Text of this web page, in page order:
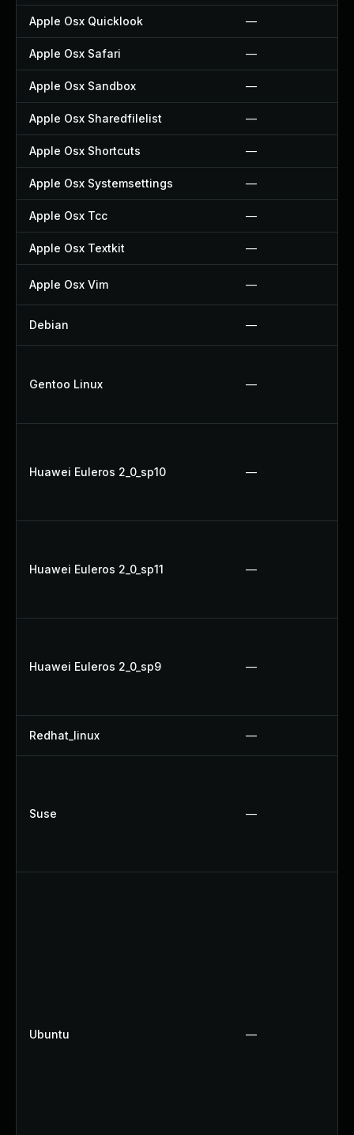
Apple Osx Quicklook —
Apple Osx Safari —
Apple Osx Sandbox —
Apple Osx Sharedfilelist —
Apple Osx Shortcuts —
Apple Osx Systemsettings —
Apple Osx Tcc —
Apple Osx Textkit —
Apple Osx Vim —
Debian —
Gentoo Linux —
Huawei Euleros 2_0_sp10 —
Huawei Euleros 2_0_sp11 —
Huawei Euleros 2_0_sp9 —
Redhat_linux —
Suse —
Ubuntu —